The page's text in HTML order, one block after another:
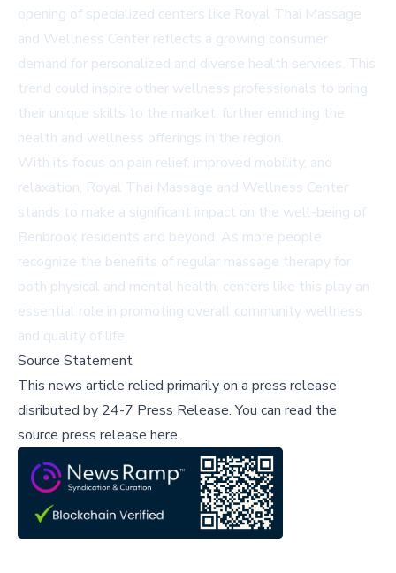
opening of specialized centers like Royal Thai Massage
and Wellness Center reflects a growing consumer
demand for personalized and diverse health services. This
trend could inspire other wellness professionals to bring
their unique skills to the market, further enriching the
health and wellness offerings in the region.
With its focus on pain relief, improved mobility, and
relaxation, Royal Thai Massage and Wellness Center
stands to make a significant impact on the well-being of
Benbrook residents and beyond. As more people
recognize the benefits of regular massage therapy for
both physical and mental health, centers like this play an
essential role in promoting overall community wellness
and quality of life.
Source Statement
This news article relied primarily on a press release
disributed by 24-7 Press Release.You can read the
source press release here,